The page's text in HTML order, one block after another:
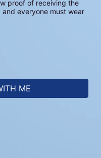
proof of receiving the
and everyone must wear
ME